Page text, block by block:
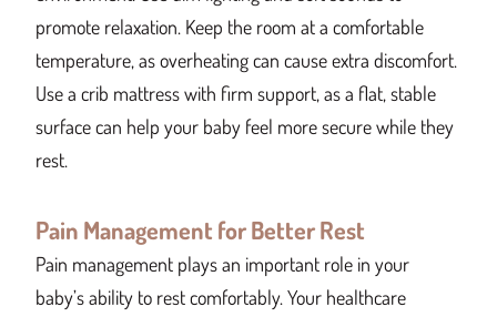
promote relaxation. Keep the room at a comfortable
temperature, as overheating can cause extra discomfort.
Use a crib mattress with firm support, as a flat, stable
surface can help your baby feel more secure while they
rest.
Pain Management for Better Rest
Pain management plays an important role in your
baby’s ability to rest comfortably. Your healthcare